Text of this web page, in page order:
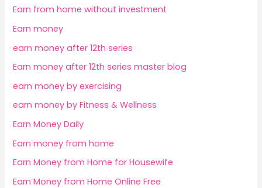
Earn from home without investment
Earn money
earn money after 12th series
Earn money after 12th series master blog
earn money by exercising
earn money by Fitness & Wellness
Earn Money Daily
Earn money from home
Earn Money from Home for Housewife
Earn Money from Home Online Free